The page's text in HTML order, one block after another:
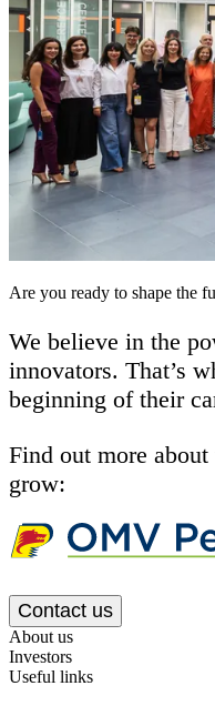
Are you ready to shape the
We believe in the
innovators. That’s
beginning of their
Find out more
grow:
Contact us
About us
Investors
Useful links